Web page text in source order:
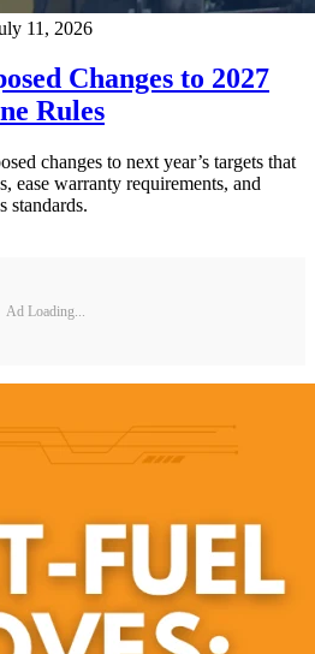
11, 2026
Changes to 2027
Rules
changes to next year’s targets that
ease warranty requirements, and
standards.
Ad Loading...